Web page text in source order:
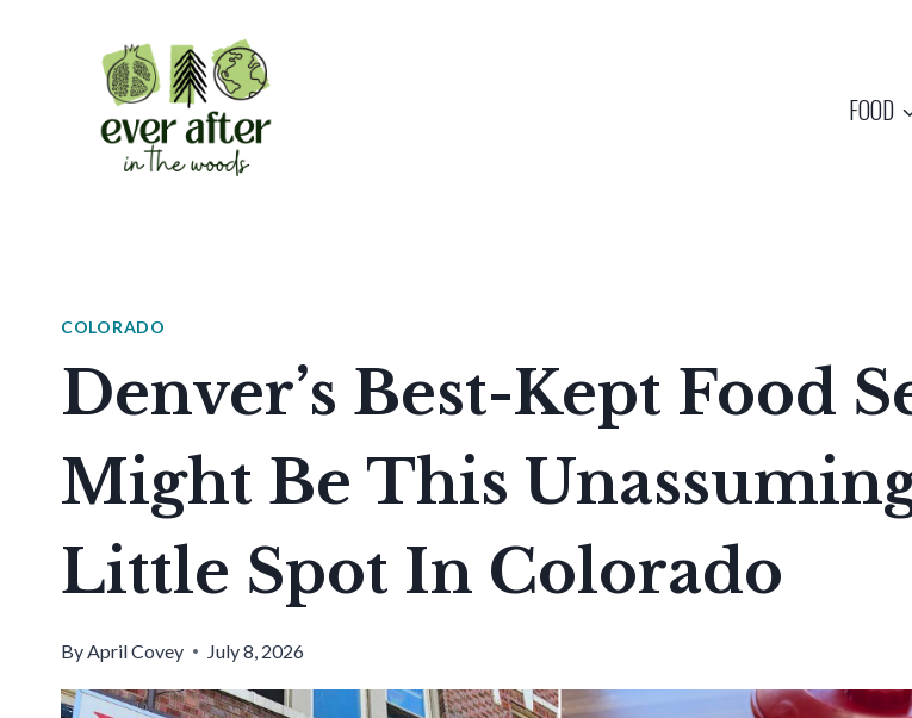
FOOD
COLORADO
Denver’s Best-Kept Food
Might Be This
Little Spot In Colorado
ByApril Covey July 8, 2026